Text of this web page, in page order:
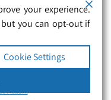
your experience.
you can opt-out if
Cookie Settings
Platform